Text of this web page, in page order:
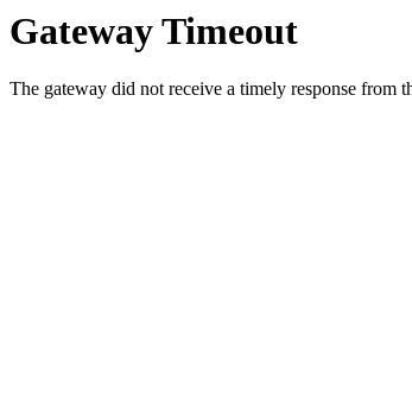
Gateway Timeout
The gateway did not receive a timely response from